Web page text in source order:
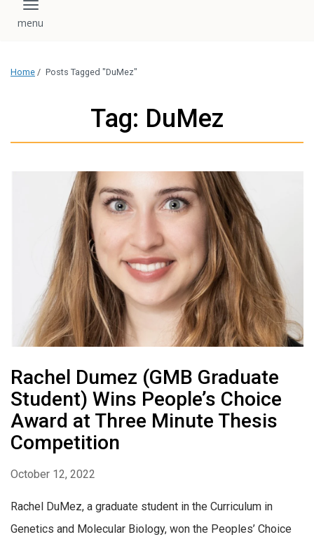
Toggle navigation
Home / Posts Tagged "DuMez"
Tag: DuMez
Rachel Dumez (GMB Graduate
Student) Wins People’s Choice
Award at Three Minute Thesis
Competition
October 12, 2022
Rachel DuMez, a graduate student in the Curriculum in
Genetics and Molecular Biology, won the Peoples’ Choice